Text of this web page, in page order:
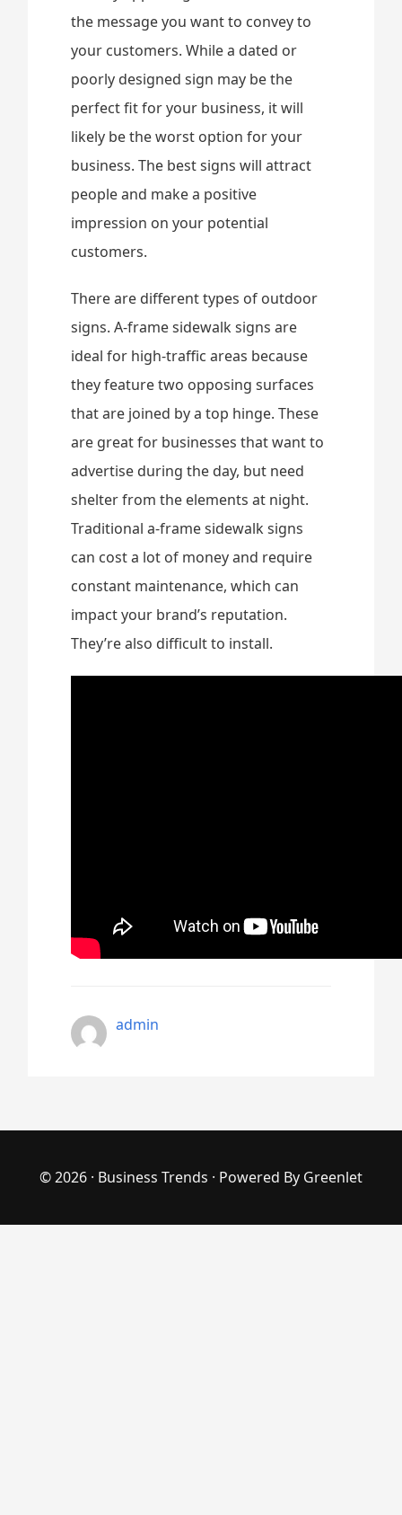
the message you want to convey to
your customers. While a dated or
poorly designed sign may be the
perfect fit for your business, it will
likely be the worst option for your
business. The best signs will attract
people and make a positive
impression on your potential
customers.
There are different types of outdoor
signs. A-frame sidewalk signs are
ideal for high-traffic areas because
they feature two opposing surfaces
that are joined by a top hinge. These
are great for businesses that want to
advertise during the day, but need
shelter from the elements at night.
Traditional a-frame sidewalk signs
can cost a lot of money and require
constant maintenance, which can
impact your brand’s reputation.
They’re also difficult to install.
admin
© 2026 · Business Trends · Powered By Greenlet